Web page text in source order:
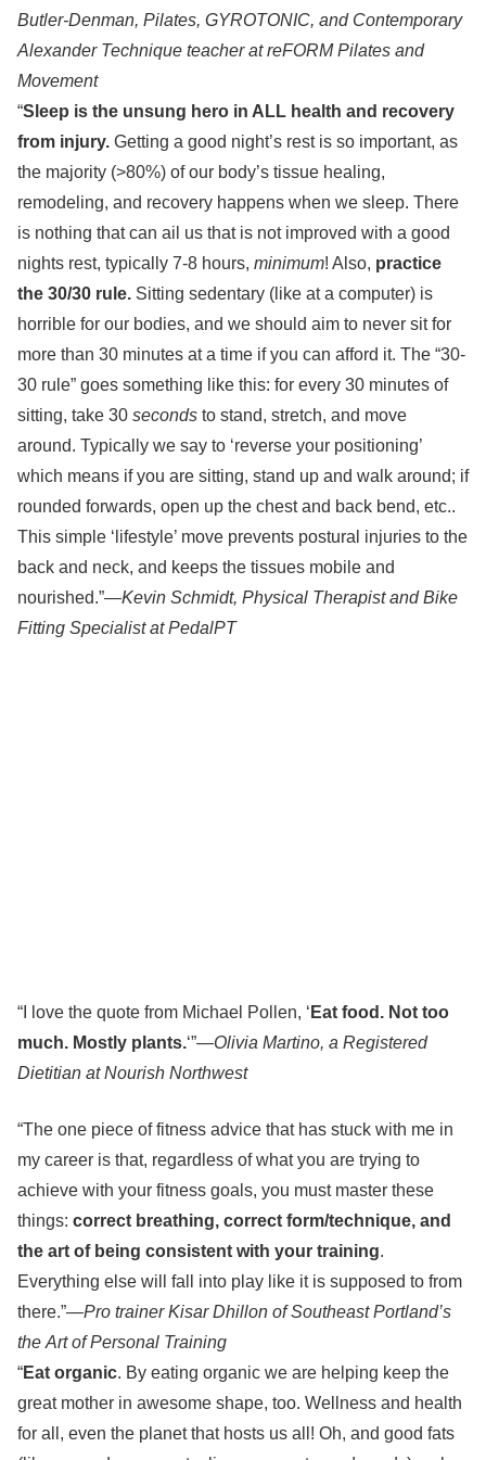
Butler-Denman, Pilates, GYROTONIC, and Contemporary
Alexander Technique teacher at reFORM Pilates and
Movement
“Sleep is the unsung hero in ALL health and recovery
from injury. Getting a good night’s rest is so important, as
the majority (>80%) of our body’s tissue healing,
remodeling, and recovery happens when we sleep. There
is nothing that can ail us that is not improved with a good
nights rest, typically 7-8 hours, minimum! Also, practice
the 30/30 rule. Sitting sedentary (like at a computer) is
horrible for our bodies, and we should aim to never sit for
more than 30 minutes at a time if you can afford it. The “30-
30 rule” goes something like this: for every 30 minutes of
sitting, take 30 seconds to stand, stretch, and move
around. Typically we say to ‘reverse your positioning’
which means if you are sitting, stand up and walk around; if
rounded forwards, open up the chest and back bend, etc..
This simple ‘lifestyle’ move prevents postural injuries to the
back and neck, and keeps the tissues mobile and
nourished.”—Kevin Schmidt, Physical Therapist and Bike
Fitting Specialist at PedalPT
“I love the quote from Michael Pollen, ‘ Eat food. Not too
much. Mostly plants.‘”—Olivia Martino, a Registered
Dietitian at Nourish Northwest
“The one piece of fitness advice that has stuck with me in
my career is that, regardless of what you are trying to
achieve with your fitness goals, you must master these
things: correct breathing, correct form/technique, and
the art of being consistent with your training.
Everything else will fall into play like it is supposed to from
there.”—Pro trainer Kisar Dhillon of Southeast Portland’s
the Art of Personal Training
“Eat organic. By eating organic we are helping keep the
great mother in awesome shape, too. Wellness and health
for all, even the planet that hosts us all! Oh, and good fats